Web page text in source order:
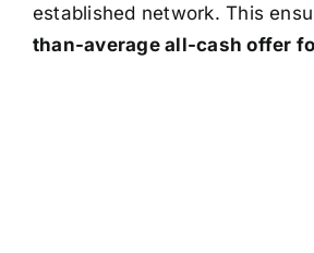
established network. This
than-average all-cash offer